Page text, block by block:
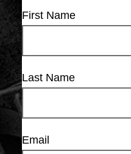
First Name
Last Name
Email